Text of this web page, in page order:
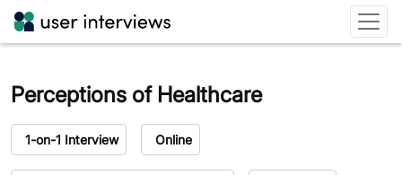
Perceptions of Healthcare
Study type
1-on-1 Interview Study format
Online